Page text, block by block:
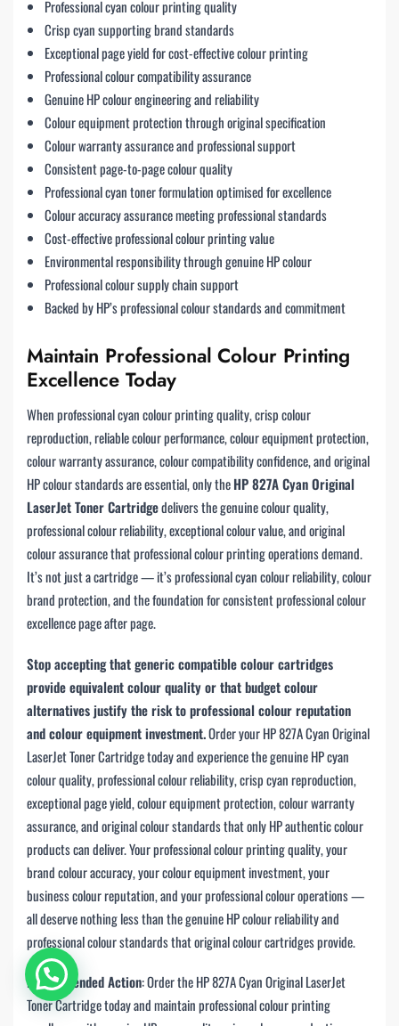
Professional cyan colour printing quality
Crisp cyan supporting brand standards
Exceptional page yield for cost-effective colour printing
Professional colour compatibility assurance
Genuine HP colour engineering and reliability
Colour equipment protection through original specification
Colour warranty assurance and professional support
Consistent page-to-page colour quality
Professional cyan toner formulation optimised for excellence
Colour accuracy assurance meeting professional standards
Cost-effective professional colour printing value
Environmental responsibility through genuine HP colour
Professional colour supply chain support
Backed by HP’s professional colour standards and commitment
Maintain Professional Colour Printing
Excellence Today
When professional cyan colour printing quality, crisp colour
reproduction, reliable colour performance, colour equipment protection,
colour warranty assurance, colour compatibility confidence, and original
HP colour standards are essential, only theHP 827A Cyan Original
LaserJet Toner Cartridgedelivers the genuine colour quality,
professional colour reliability, exceptional colour value, and original
colour assurance that professional colour printing operations demand.
It’s not just a cartridge — it’s professional cyan colour reliability, colour
brand protection, and the foundation for consistent professional colour
excellence page after page.
Stop accepting that generic compatible colour cartridges
provide equivalent colour quality or that budget colour
alternatives justify the risk to professional colour reputation
and colour equipment investment.Order your HP 827A Cyan Original
LaserJet Toner Cartridge today and experience the genuine HP cyan
colour quality, professional colour reliability, crisp cyan reproduction,
exceptional page yield, colour equipment protection, colour warranty
assurance, and original colour standards that only HP authentic colour
products can deliver. Your professional colour printing quality, your
brand colour accuracy, your colour equipment investment, your
business colour reputation, and your professional colour operations —
all deserve nothing less than the genuine HP colour reliability and
professional colour standards that original colour cartridges provide.
Recommended Action: Order the HP 827A Cyan Original LaserJet
Toner Cartridge today and maintain professional colour printing